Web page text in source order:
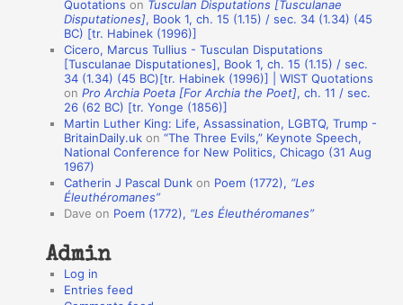
n
s
Quotations on Tusculan Disputations [Tusculanae
Disputationes], Book 1, ch. 15 (1.15) / sec. 34 (1.34) (45
BC) [tr. Habinek (1996)]
Cicero, Marcus Tullius - Tusculan Disputations
[Tusculanae Disputationes], Book 1, ch. 15 (1.15) / sec.
34 (1.34) (45 BC)[tr. Habinek (1996)] | WIST Quotations
onPro Archia Poeta [For Archia the Poet], ch. 11 / sec.
26 (62 BC) [tr. Yonge (1856)]
Martin Luther King: Life, Assassination, LGBTQ, Trump -
BritainDaily.uk on“The Three Evils,” Keynote Speech,
National Conference for New Politics, Chicago (31 Aug
1967)
Catherin J Pascal Dunk on Poem (1772), “Les
Éleuthéromanes”
Dave on Poem (1772), “Les Éleuthéromanes”
Admin
Log in
Entries feed